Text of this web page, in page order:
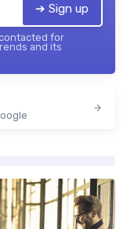
➔ Sign up
for
and its